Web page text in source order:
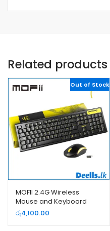
Related products
Out of Stock
MOFII 2.4G Wireless
Mouse and Keyboard
Combo Pack
රු4,100.00